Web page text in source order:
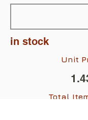
in stock
Unit
Total